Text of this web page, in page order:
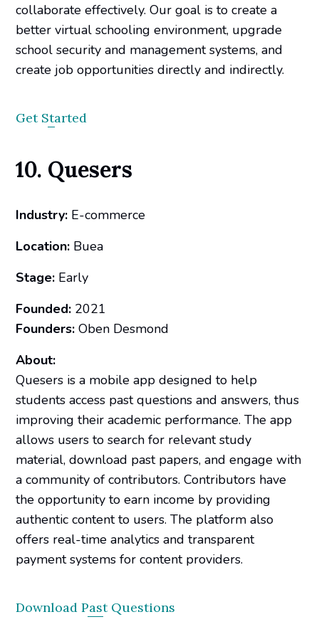
collaborate effectively. Our goal is to create a
better virtual schooling environment, upgrade
school security and management systems, and
create job opportunities directly and indirectly.
Get Started
10. Quesers
Industry: E-commerce
Location: Buea
Stage: Early
Founded: 2021
Founders: Oben Desmond
About:
Quesers is a mobile app designed to help
students access past questions and answers, thus
improving their academic performance. The app
allows users to search for relevant study
material, download past papers, and engage with
a community of contributors. Contributors have
the opportunity to earn income by providing
authentic content to users. The platform also
offers real-time analytics and transparent
payment systems for content providers.
Download Past Questions